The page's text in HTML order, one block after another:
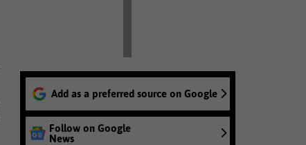
Add as a preferred source on Google
Follow on Google
News